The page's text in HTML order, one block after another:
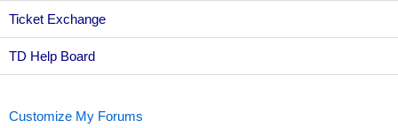
Ticket Exchange
TD Help Board
Customize My Forums